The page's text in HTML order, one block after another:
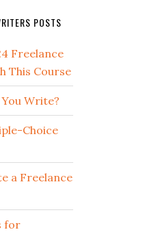
POSTS
Freelance
This Course
Write?
Choice
a Freelance
for